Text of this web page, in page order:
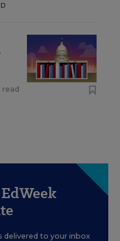
read
delivered to your inbox